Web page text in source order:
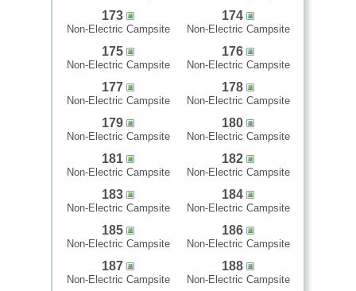
173
Non-Electric Campsite
174
Non-Electric Campsite
175
Non-Electric Campsite
176
Non-Electric Campsite
177
Non-Electric Campsite
178
Non-Electric Campsite
179
Non-Electric Campsite
180
Non-Electric Campsite
181
Non-Electric Campsite
182
Non-Electric Campsite
183
Non-Electric Campsite
184
Non-Electric Campsite
185
Non-Electric Campsite
186
Non-Electric Campsite
187
Non-Electric Campsite
188
Non-Electric Campsite